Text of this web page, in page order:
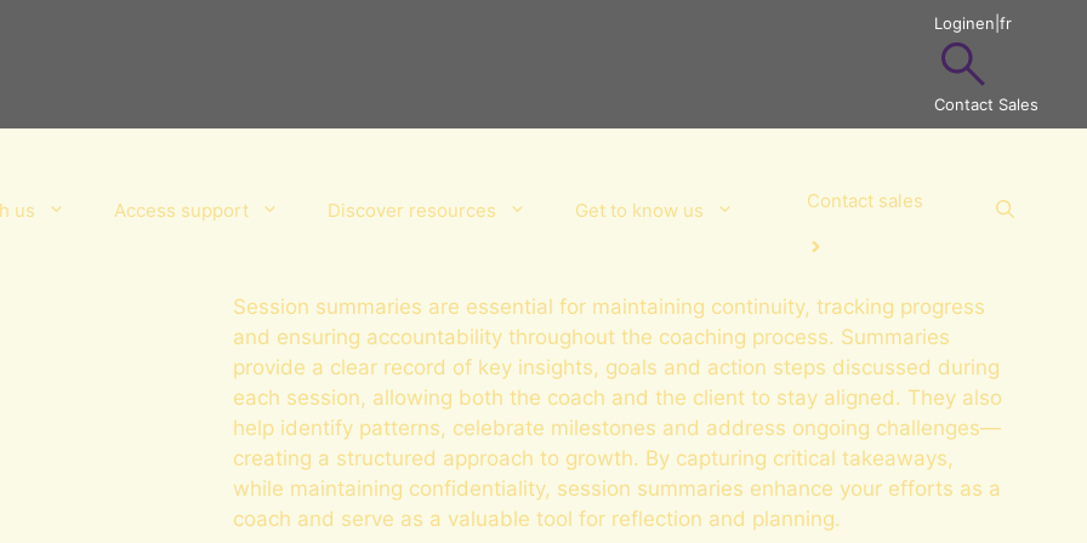
Loginen fr
Contact Sales
us Access support Discover resources Get to know us Contact sales
Session summaries are essential for maintaining continuity, tracking progress
and ensuring accountability throughout the coaching process. Summaries
provide a clear record of key insights, goals and action steps discussed during
each session, allowing both the coach and the client to stay aligned. They also
help identify patterns, celebrate milestones and address ongoing challenges—
creating a structured approach to growth. By capturing critical takeaways,
while maintaining confidentiality, session summaries enhance your efforts as a
coach and serve as a valuable tool for reflection and planning.